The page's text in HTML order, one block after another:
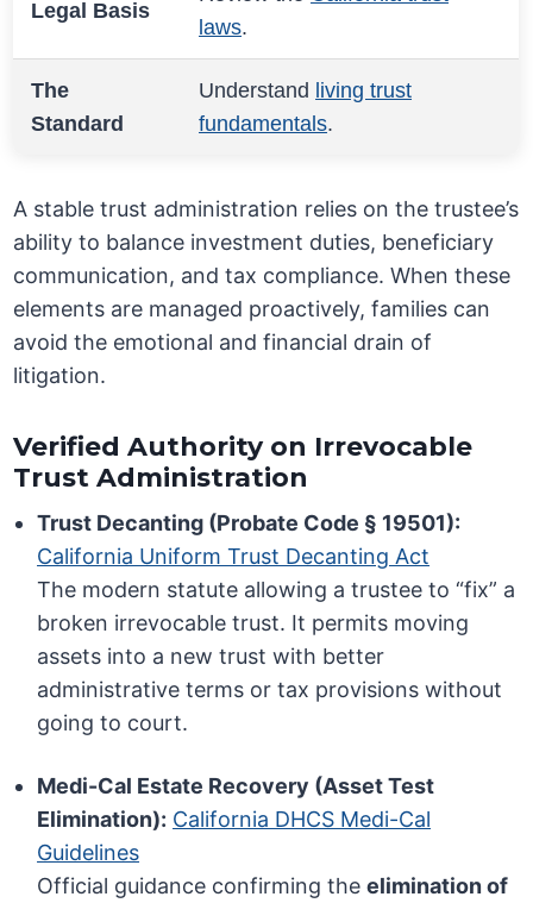
Legal Basis
laws.
The
Standard
Understand living trust
fundamentals.
A stable trust administration relies on the trustee’s
ability to balance investment duties, beneficiary
communication, and tax compliance. When these
elements are managed proactively, families can
avoid the emotional and financial drain of
litigation.
Verified Authority on Irrevocable
Trust Administration
Trust Decanting (Probate Code § 19501):
California Uniform Trust Decanting Act
The modern statute allowing a trustee to “fix” a
broken irrevocable trust. It permits moving
assets into a new trust with better
administrative terms or tax provisions without
going to court.
Medi-Cal Estate Recovery (Asset Test
Elimination): California DHCS Medi-Cal
Guidelines
Official guidance confirming theelimination of